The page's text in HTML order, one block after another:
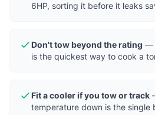
6HP, sorting it before it leaks
Don't tow beyond the rating —
is the quickest way to cook a
Fit a cooler if you tow or track
temperature down is the single